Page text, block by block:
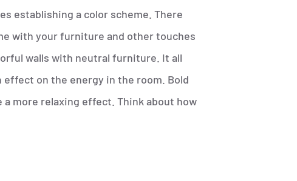
establishing a color scheme. There
with your furniture and other touches
walls with neutral furniture. It all
effect on the energy in the room. Bold
more relaxing effect. Think about how